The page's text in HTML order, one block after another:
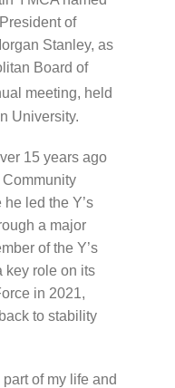
of
Stanley, as
Board of
meeting, held
University.
15 years ago
Community
led the Y’s
a major
of the Y’s
key role on its
in 2021,
to stability
of my life and